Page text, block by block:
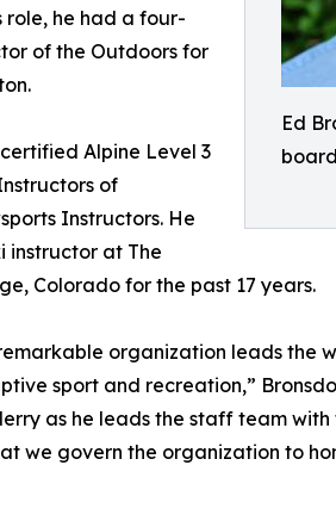
Ed
role, he had a four-
of the Outdoors for
Alpine Level 3
of
Instructors. He
instructor at The
Colorado for the past 17 years.
organization leads the
sport and recreation,”
as he leads the staff team
we govern the organization to